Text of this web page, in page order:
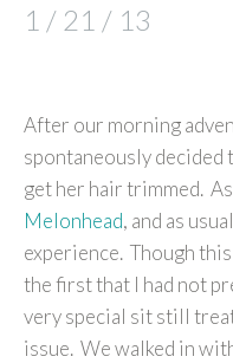
1 / 21 / 13
After our morning
spontaneously decided
get her hair trimmed.
Melonhead, and as
experience. Though
the first that I had not
very special sit still
issue. We walked in